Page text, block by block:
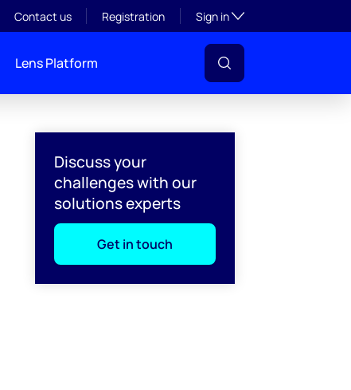
Contact us Registration Sign inToggle subsection
Lens Platform
Discuss your
challenges with our
solutions experts
Get in touch